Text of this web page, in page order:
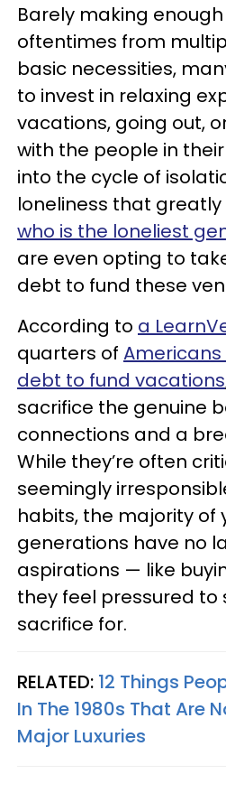
Barely making
oftentimes from
basic necessities,
to invest in relaxing
vacations, going out,
with the people in their
into the cycle of
loneliness that greatly
who is the loneliest
are even opting to
debt to fund these
According to a
quarters of
debt to fund vacations
sacrifice the genuine
connections and a
While they’re often
seemingly
habits, the majority of
generations have no
aspirations — like
they feel pressured to
sacrifice for.
RELATED: 12 Things
In The 1980s That Are
Major Luxuries